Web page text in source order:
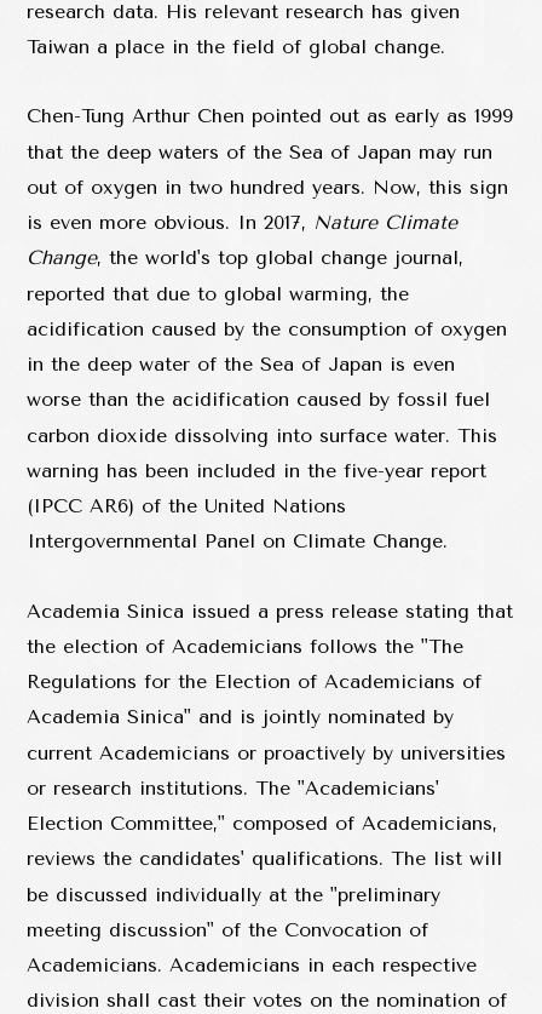
research data. His relevant research has given
Taiwan a place in the field of global change.
Chen-Tung Arthur Chen pointed out as early as 1999
that the deep waters of the Sea of Japan may run
out of oxygen in two hundred years. Now, this sign
is even more obvious. In 2017, Nature Climate
Change, the world's top global change journal,
reported that due to global warming, the
acidification caused by the consumption of oxygen
in the deep water of the Sea of Japan is even
worse than the acidification caused by fossil fuel
carbon dioxide dissolving into surface water. This
warning has been included in the five-year report
(IPCC AR6) of the United Nations
Intergovernmental Panel on Climate Change.
Academia Sinica issued a press release stating that
the election of Academicians follows the "The
Regulations for the Election of Academicians of
Academia Sinica" and is jointly nominated by
current Academicians or proactively by universities
or research institutions. The "Academicians'
Election Committee," composed of Academicians,
reviews the candidates' qualifications. The list will
be discussed individually at the "preliminary
meeting discussion" of the Convocation of
Academicians. Academicians in each respective
division shall cast their votes on the nomination of